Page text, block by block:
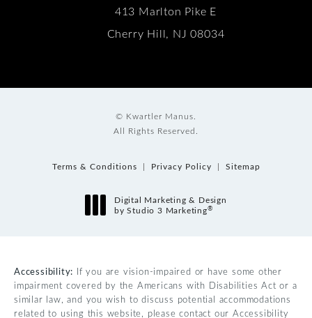
413 Marlton Pike E
Cherry Hill, NJ 08034
© Kwartler Manus.
All Rights Reserved.
Terms & Conditions Privacy Policy Sitemap
Digital Marketing & Design
by Studio 3 Marketing®
Accessibility: If you are vision-impaired or have some other
impairment covered by the Americans with Disabilities Act or a
similar law, and you wish to discuss potential accommodations
related to using this website, please contact our Accessibility